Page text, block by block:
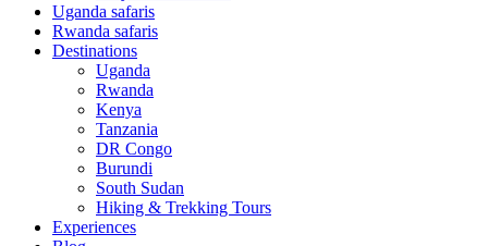
Uganda safaris
Rwanda safaris
Destinations
Uganda
Rwanda
Kenya
Tanzania
DR Congo
Burundi
South Sudan
Hiking & Trekking Tours
Experiences